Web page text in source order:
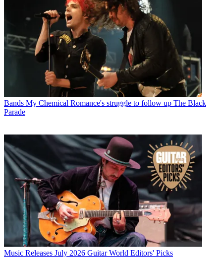
Bands My Chemical Romance's struggle to follow up The Black
Parade
Music Releases July 2026 Guitar World Editors' Picks